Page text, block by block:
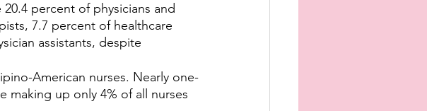
percent of physicians and
7.7 percent of healthcare
assistants, despite
American nurses. Nearly one-
making up only 4% of all nurses